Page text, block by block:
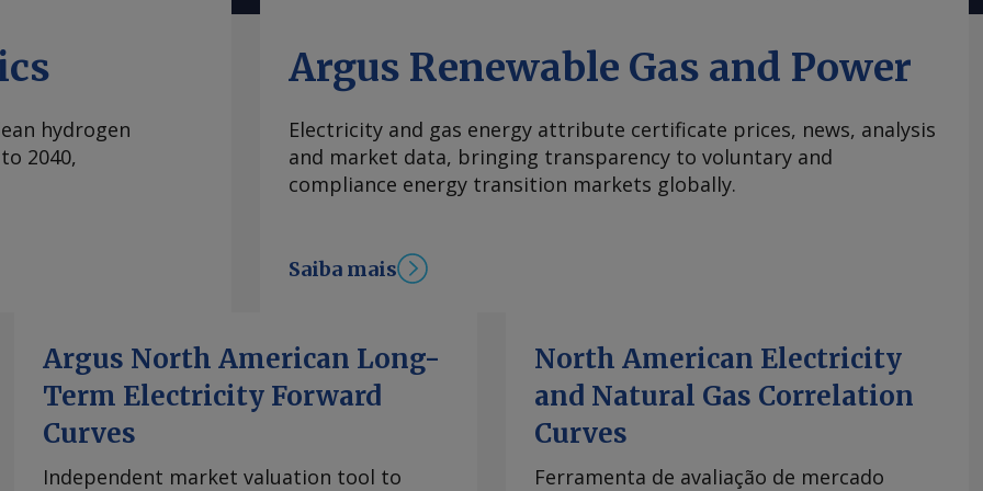
temas prioritários
lançada pelas
políticas e
país. Escolhido
Arnaldo Jardim
ele
Ou seja, temos
adequado",
do projeto
dos marcos
no país, e
hydrogen
2040,
Argus Renewable Gas and Power
Electricity and gas energy attribute certificate prices, news, analysis
and market data, bringing transparency to voluntary and
compliance energy transition markets globally.
Saiba mais
Argus North American Long-
Term Electricity Forward
Curves
Independent market valuation tool to
North American Electricity
and Natural Gas Correlation
Curves
Ferramenta de avaliação de mercado